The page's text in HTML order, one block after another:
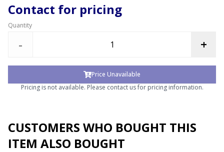
Contact for pricing
Quantity
- +
Price Unavailable
Pricing is not available. Please contact us for pricing information.
CUSTOMERS WHO BOUGHT THIS
ITEM ALSO BOUGHT